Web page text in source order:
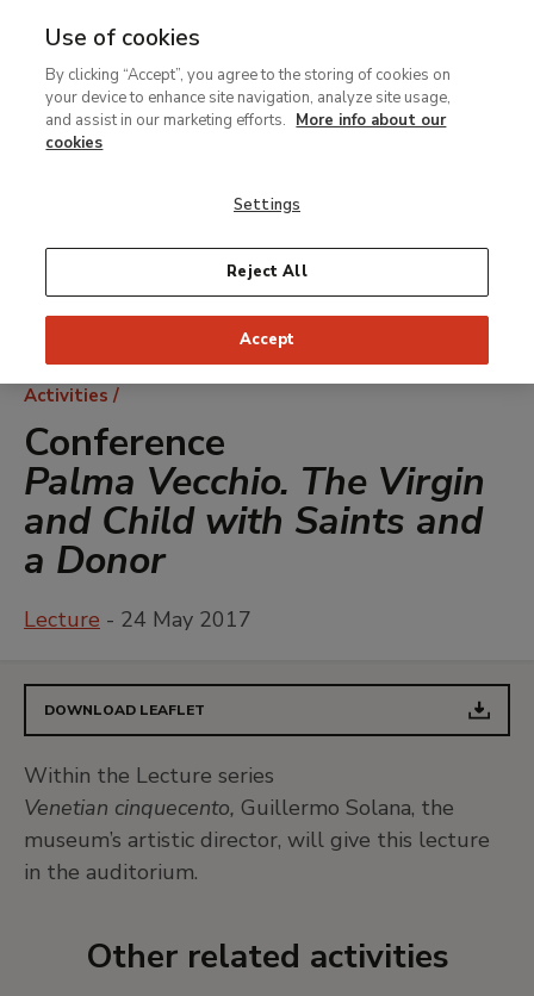
MENU
contenido
principal
Breadcrumb
Activities
Conference
Palma Vecchio. The Virgin
and Child with Saints and
a Donor
Lecture - 24 May 2017
DOWNLOAD LEAFLET
Within the Lecture series
Venetian cinquecento, Guillermo Solana, the
museum’s artistic director, will give this lecture
in the auditorium.
Other related activities
Use of cookies
By clicking “Accept”, you agree to the storing of cookies on
your device to enhance site navigation, analyze site usage,
and assist in our marketing efforts. More info about our
cookies
Settings
Reject All
Accept